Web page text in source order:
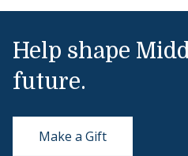
Help shape
future.
Make a Gift